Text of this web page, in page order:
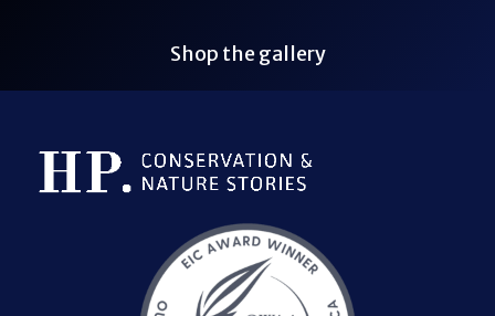
Shop the gallery
Bluesky Link
LinkedIn Link
Threads Link
Mastodon Link
YouTube Link
X Link
RSS Feed Link